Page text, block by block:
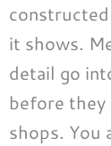
it shows.
detail go
before
shops. You